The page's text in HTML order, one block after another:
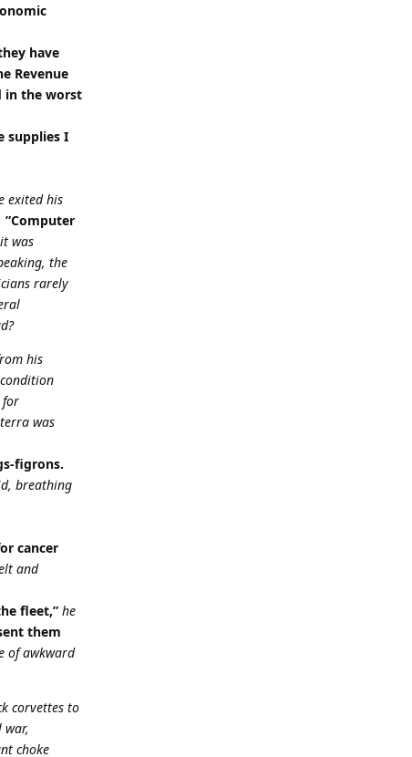
have
Revenue
in the worst
supplies I
exited his
”Computer
was
the
rarely
his
for
was
figrons.
breathing
cancer
and
fleet,” he
them
of awkward
corvettes to
choke